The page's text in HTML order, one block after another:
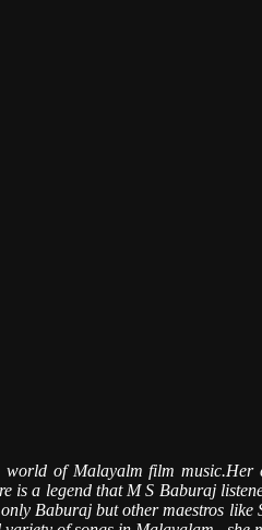
world of Malayalm film
is a legend that M S Baburaj
Baburaj but other maestros